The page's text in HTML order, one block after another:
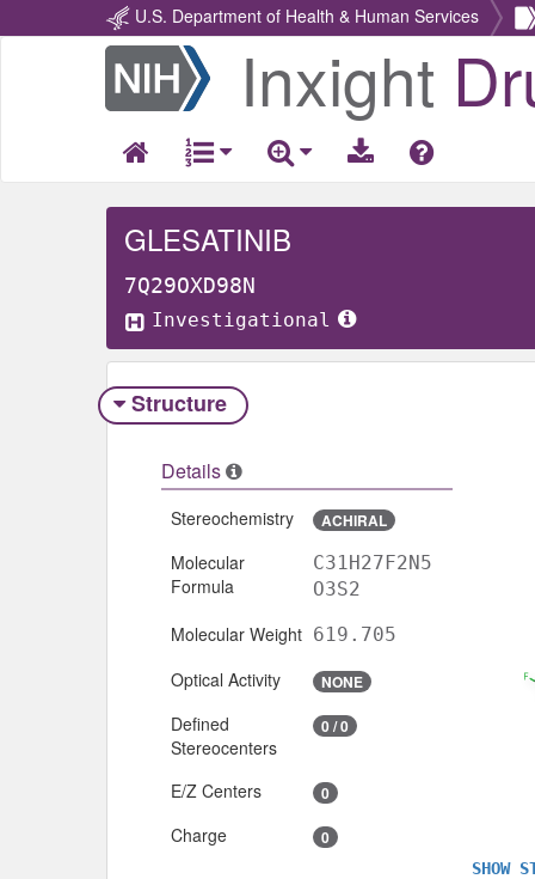
U.S. Department of Health & Human Services
Return
Home
Inxight
GLESATINIB
7Q29OXD98N
Investigational
Structure
Details
Stereochemistry ACHIRAL
Molecular
Formula
C31H27F2N5
O3S2
Molecular Weight 619.705
Optical Activity NONE
Defined
Stereocenters
0 / 0
E/Z Centers 0
Charge 0
SHOW